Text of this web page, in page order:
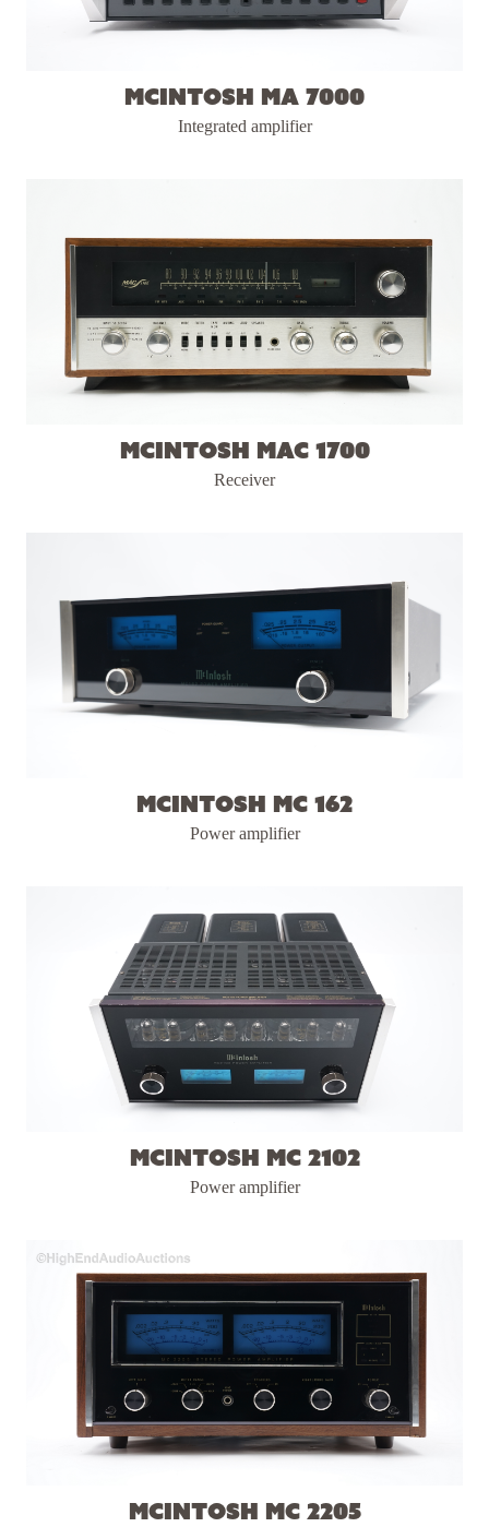
McIntosh MA 7000
Integrated amplifier
McIntosh MAC 1700
Receiver
McIntosh MC 162
Power amplifier
McIntosh MC 2102
Power amplifier
McIntosh MC 2205